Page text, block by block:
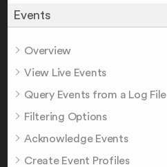
Events
Overview
View Live Events
Query Events from a Log File
Filtering Options
Acknowledge Events
Create Event Profiles